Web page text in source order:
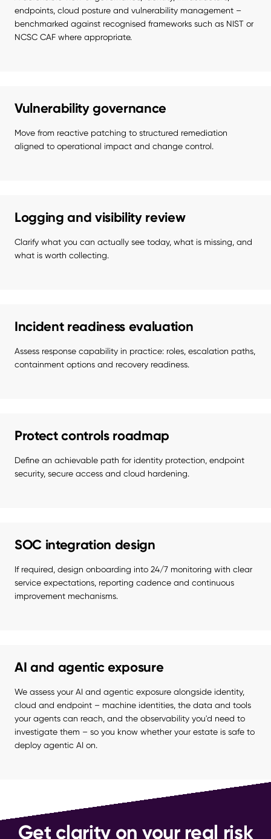
endpoints, cloud posture and vulnerability management –
benchmarked against recognised frameworks such as NIST or
NCSC CAF where appropriate.
Vulnerability governance
Move from reactive patching to structured remediation
aligned to operational impact and change control.
Logging and visibility review
Clarify what you can actually see today, what is missing, and
what is worth collecting.
Incident readiness evaluation
Assess response capability in practice: roles, escalation paths,
containment options and recovery readiness.
Protect controls roadmap
Define an achievable path for identity protection, endpoint
security, secure access and cloud hardening.
SOC integration design
If required, design onboarding into 24/7 monitoring with clear
service expectations, reporting cadence and continuous
improvement mechanisms.
AI and agentic exposure
We assess your AI and agentic exposure alongside identity,
cloud and endpoint – machine identities, the data and tools
your agents can reach, and the observability you'd need to
investigate them – so you know whether your estate is safe to
deploy agentic AI on.
Get clarity on your real risk